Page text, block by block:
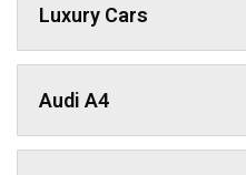
Luxury Cars
Audi A4